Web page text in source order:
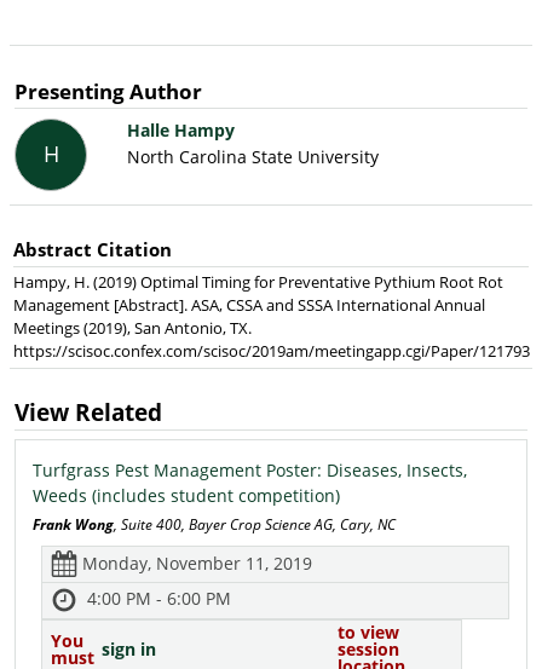
Presenting Author
H
Halle Hampy
North Carolina State University
Abstract Citation
Hampy, H. (2019) Optimal Timing for Preventative Pythium Root Rot
Management [Abstract]. ASA, CSSA and SSSA International Annual
Meetings (2019), San Antonio, TX.
https://scisoc.confex.com/scisoc/2019am/meetingapp.cgi/Paper/121793
View Related
Turfgrass Pest Management Poster: Diseases, Insects,
Weeds (includes student competition)
Frank Wong , Suite 400, Bayer Crop Science AG, Cary, NC
Monday, November 11, 2019
4:00 PM - 6:00 PM
You
must sign in
to view
session